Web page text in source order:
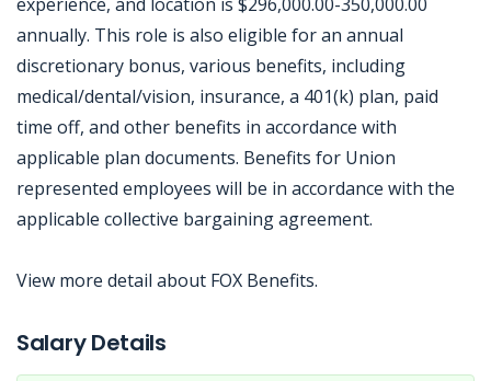
annually. This role is also eligible for an annual
discretionary bonus, various benefits, including
medical/dental/vision, insurance, a 401(k) plan, paid
time off, and other benefits in accordance with
applicable plan documents. Benefits for Union
represented employees will be in accordance with the
applicable collective bargaining agreement.
View more detail about FOX Benefits.
Salary Details